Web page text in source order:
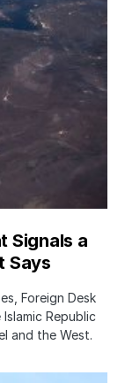
Signals a
Says
Foreign Desk
Republic
and the West.